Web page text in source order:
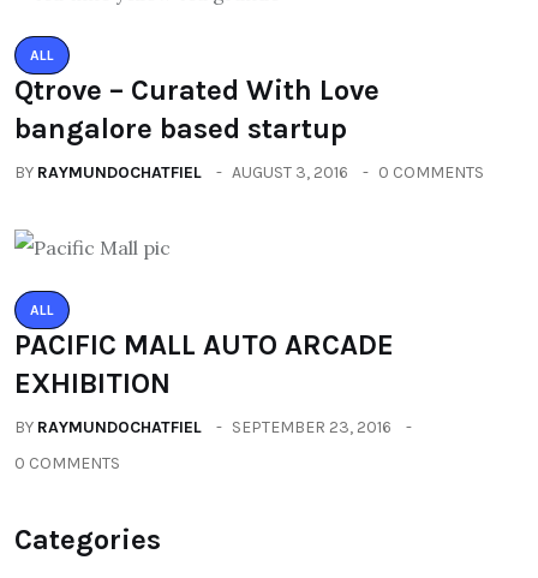
ALL
Qtrove – Curated With Love
bangalore based startup
BY RAYMUNDOCHATFIEL AUGUST 3, 2016 0 COMMENTS
ALL
PACIFIC MALL AUTO ARCADE
EXHIBITION
BY RAYMUNDOCHATFIEL
SEPTEMBER 23, 2016
0 COMMENTS
Categories